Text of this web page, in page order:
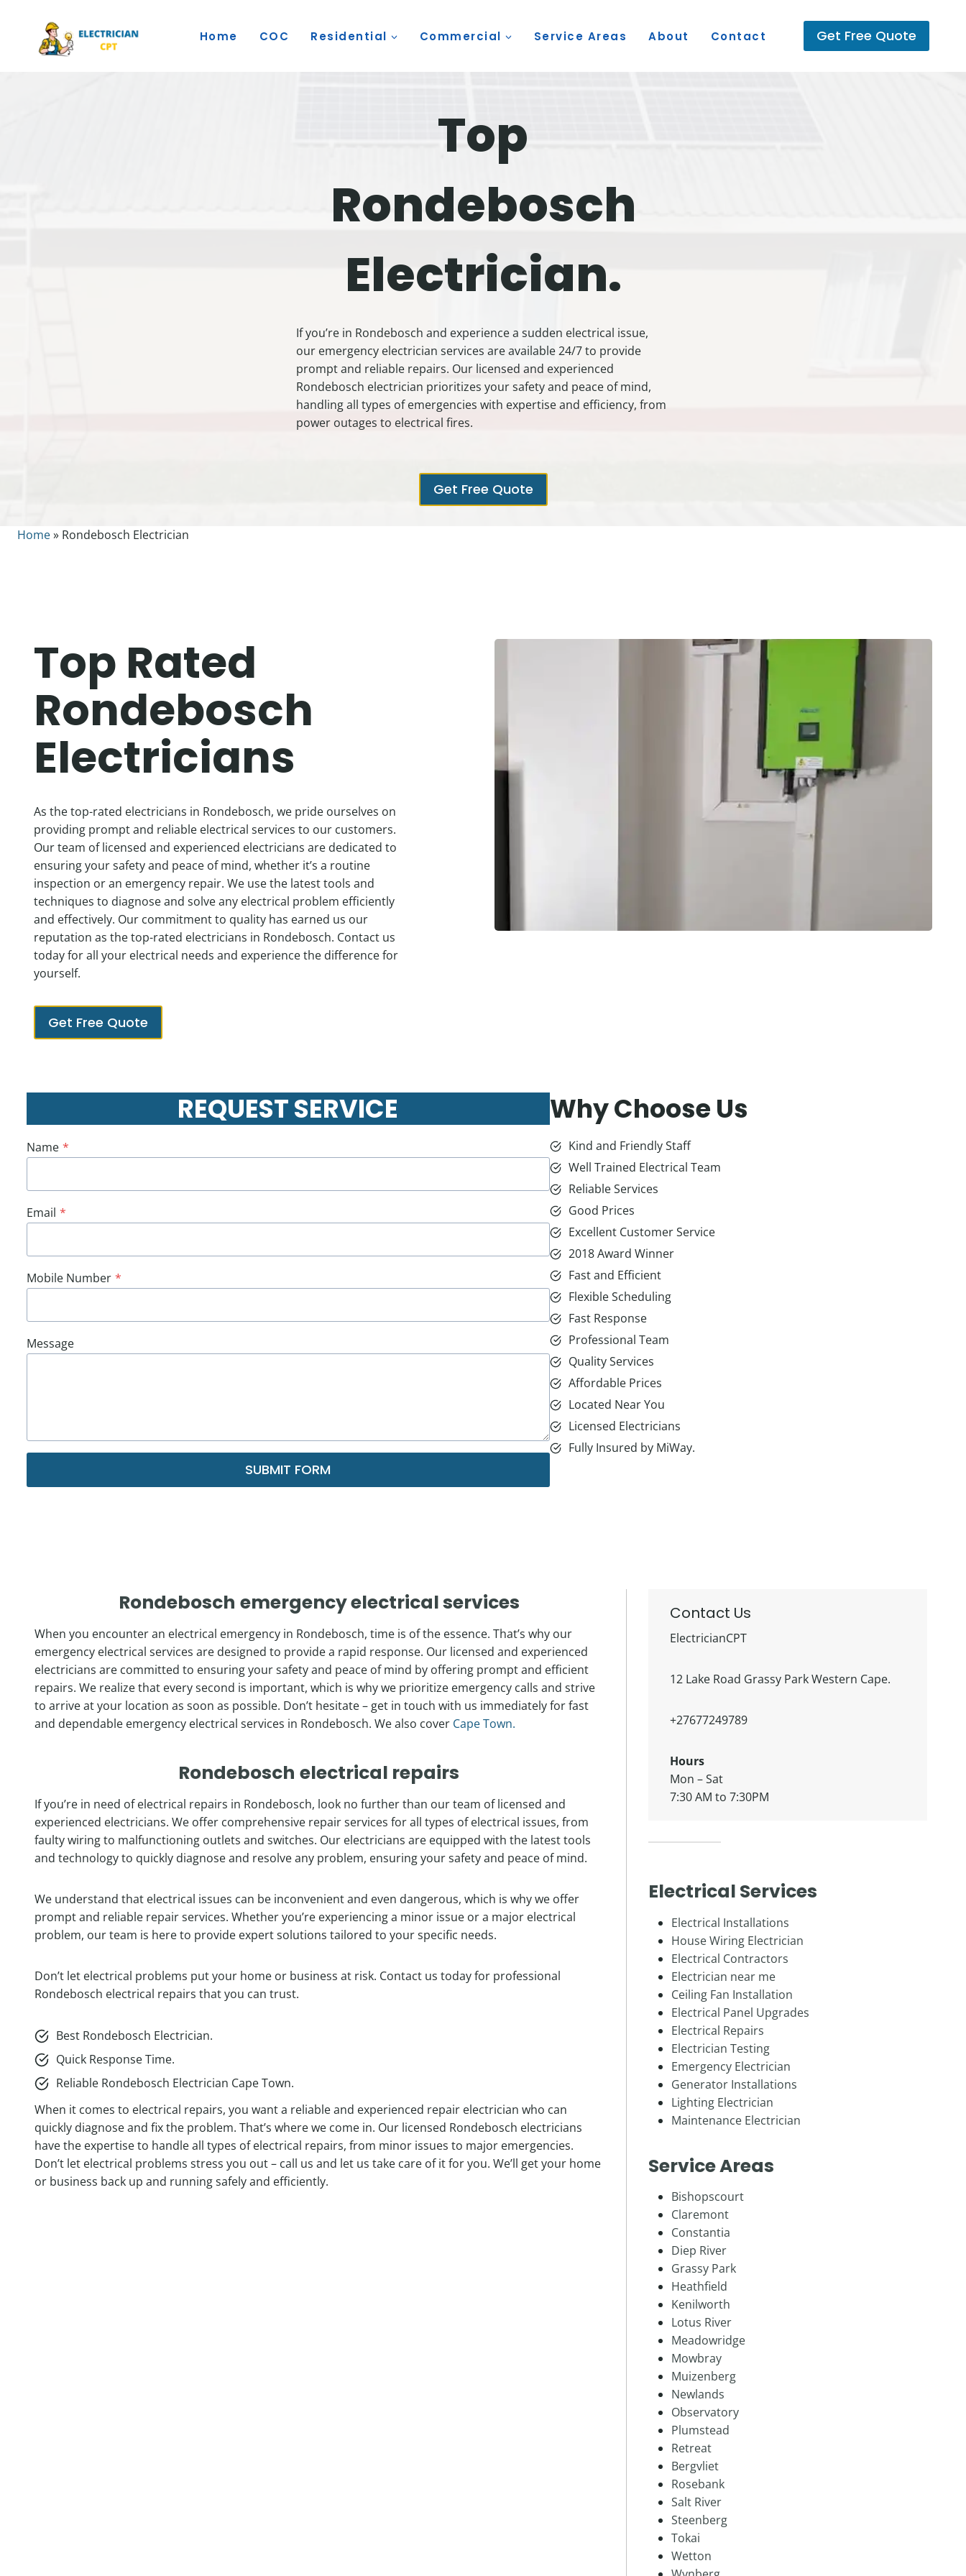
content
Home COC Residential Commercial Service Areas About Contact Get Free Quote
Top
Rondebosch
Electrician.
If you’re in Rondebosch and experience a sudden electrical issue,
our emergency electrician services are available 24/7 to provide
prompt and reliable repairs. Our licensed and experienced
Rondebosch electrician prioritizes your safety and peace of mind,
handling all types of emergencies with expertise and efficiency, from
power outages to electrical fires.
Get Free Quote
Home» Rondebosch Electrician
Top Rated
Rondebosch
Electricians
As the top-rated electricians in Rondebosch, we pride ourselves on
providing prompt and reliable electrical services to our customers.
Our team of licensed and experienced electricians are dedicated to
ensuring your safety and peace of mind, whether it’s a routine
inspection or an emergency repair. We use the latest tools and
techniques to diagnose and solve any electrical problem efficiently
and effectively. Our commitment to quality has earned us our
reputation as the top-rated electricians in Rondebosch. Contact us
today for all your electrical needs and experience the difference for
yourself.
Get Free Quote
REQUEST SERVICE
Name *
Email *
Mobile Number *
Message
SUBMIT FORM
Why Choose Us
Kind and Friendly Staff
Well Trained Electrical Team
Reliable Services
Good Prices
Excellent Customer Service
2018 Award Winner
Fast and Efficient
Flexible Scheduling
Fast Response
Professional Team
Quality Services
Affordable Prices
Located Near You
Licensed Electricians
Fully Insured by MiWay.
Rondebosch emergency electrical services
When you encounter an electrical emergency in Rondebosch, time is of the essence. That’s why our
emergency electrical services are designed to provide a rapid response. Our licensed and experienced
electricians are committed to ensuring your safety and peace of mind by offering prompt and efficient
repairs. We realize that every second is important, which is why we prioritize emergency calls and strive
to arrive at your location as soon as possible. Don’t hesitate – get in touch with us immediately for fast
and dependable emergency electrical services in Rondebosch. We also cover Cape Town.
Rondebosch electrical repairs
If you’re in need of electrical repairs in Rondebosch, look no further than our team of licensed and
experienced electricians. We offer comprehensive repair services for all types of electrical issues, from
faulty wiring to malfunctioning outlets and switches. Our electricians are equipped with the latest tools
and technology to quickly diagnose and resolve any problem, ensuring your safety and peace of mind.
We understand that electrical issues can be inconvenient and even dangerous, which is why we offer
prompt and reliable repair services. Whether you’re experiencing a minor issue or a major electrical
problem, our team is here to provide expert solutions tailored to your specific needs.
Don’t let electrical problems put your home or business at risk. Contact us today for professional
Rondebosch electrical repairs that you can trust.
Best Rondebosch Electrician.
Quick Response Time.
Reliable Rondebosch Electrician Cape Town.
When it comes to electrical repairs, you want a reliable and experienced repair electrician who can
quickly diagnose and fix the problem. That’s where we come in. Our licensed Rondebosch electricians
have the expertise to handle all types of electrical repairs, from minor issues to major emergencies.
Don’t let electrical problems stress you out – call us and let us take care of it for you. We’ll get your home
or business back up and running safely and efficiently.
Contact Us
ElectricianCPT
12 Lake Road Grassy Park Western Cape.
+27677249789
Hours
Mon – Sat
7:30 AM to 7:30PM
Electrical Services
Electrical Installations
House Wiring Electrician
Electrical Contractors
Electrician near me
Ceiling Fan Installation
Electrical Panel Upgrades
Electrical Repairs
Electrician Testing
Emergency Electrician
Generator Installations
Lighting Electrician
Maintenance Electrician
Service Areas
Bishopscourt
Claremont
Constantia
Diep River
Grassy Park
Heathfield
Kenilworth
Lotus River
Meadowridge
Mowbray
Muizenberg
Newlands
Observatory
Plumstead
Retreat
Bergvliet
Rosebank
Salt River
Steenberg
Tokai
Wetton